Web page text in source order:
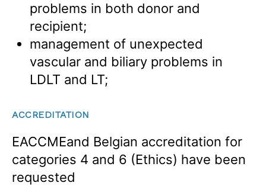
problems in both donor and
recipient;
management of unexpected
vascular and biliary problems in
LDLT and LT;
ACCREDITATION
EACCMEand Belgian accreditation for
categories 4 and 6 (Ethics) have been
requested